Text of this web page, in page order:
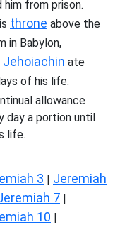
him from prison.
throne above the
in Babylon,
Jehoiachin ate
of his life.
allowance
day a portion until
life.
3 | Jeremiah
7 |
10 |